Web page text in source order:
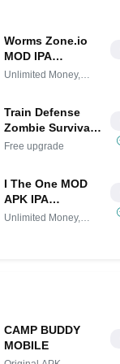
Worms Zone.io
MOD IPA
(Unlimited
Unlimited Money,
Train Defense
Zombie Survival
MOD (Free
Free upgrade
I The One MOD
APK IPA
(Unlimited
Unlimited Money,
CAMP BUDDY
MOBILE